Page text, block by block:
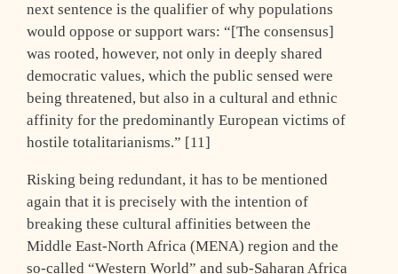
next sentence is the qualifier of why populations
would oppose or support wars: “[The consensus]
was rooted, however, not only in deeply shared
democratic values, which the public sensed were
being threatened, but also in a cultural and ethnic
affinity for the predominantly European victims of
hostile totalitarianisms.” [11]
Risking being redundant, it has to be mentioned
again that it is precisely with the intention of
breaking these cultural affinities between the
Middle East-North Africa (MENA) region and the
so-called “Western World” and sub-Saharan Africa